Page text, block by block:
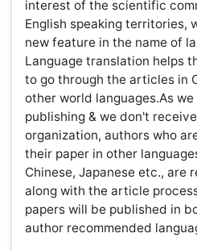
obituaries, orations, product
analyses.
Cover Letter:All submissions
by a 500 words or less cover
significance of the research,
publication, number of figures
manuscripts, and
include current telephone and
postal and E-mail address of
maintain communication.
Article Preparation Guidelines
Manuscript title:The title